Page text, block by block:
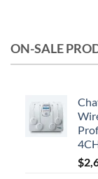
ON-SALE
$